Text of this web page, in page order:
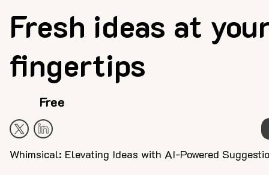
Fresh ideas at
fingertips
Whimsical: Elevating Ideas with AI-Powered
Free